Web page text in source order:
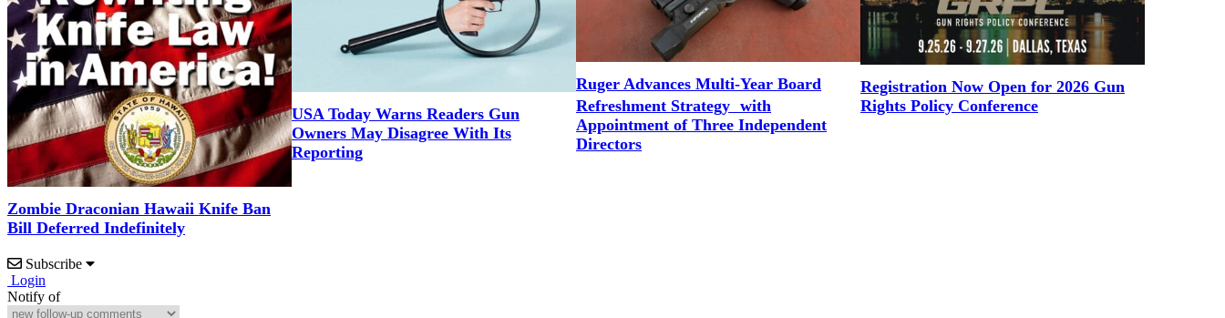
Zombie Draconian Hawaii Knife Ban
Bill Deferred Indefinitely
USA Today Warns Readers Gun
Owners May Disagree With Its
Reporting
Ruger Advances Multi-Year Board
Refreshment Strategy with
Appointment of Three Independent
Directors
Registration Now Open for 2026 Gun
Rights Policy Conference
Subscribe
Login
Notify of